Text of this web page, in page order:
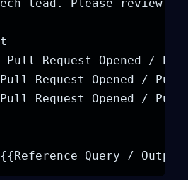
lead. Please review
Request Opened /
Request Opened / Pull
Request Opened /